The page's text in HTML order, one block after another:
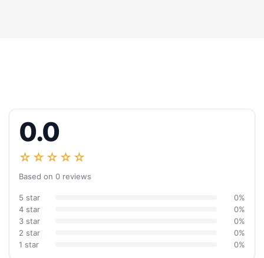
0.0
☆☆☆☆☆
Based on 0 reviews
5 star
0%
4 star
0%
3 star
0%
2 star
0%
1 star
0%